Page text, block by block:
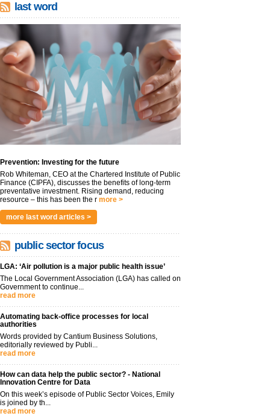
last word
Prevention: Investing for the future
Rob Whiteman, CEO at the Chartered Institute of Public
Finance (CIPFA), discusses the benefits of long-term
preventative investment. Rising demand, reducing
resource – this has been the r more >
more last word articles >
public sector focus
LGA: ‘Air pollution is a major public health issue’
The Local Government Association (LGA) has called on
Government to continue...
read more
Automating back-office processes for local
authorities
Words provided by Cantium Business Solutions,
editorially reviewed by Publi...
read more
How can data help the public sector? - National
Innovation Centre for Data
On this week’s episode of Public Sector Voices, Emily
is joined by th...
read more